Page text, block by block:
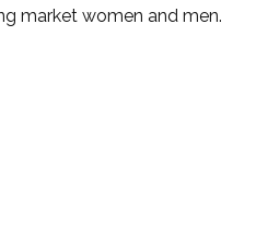
market women and men.